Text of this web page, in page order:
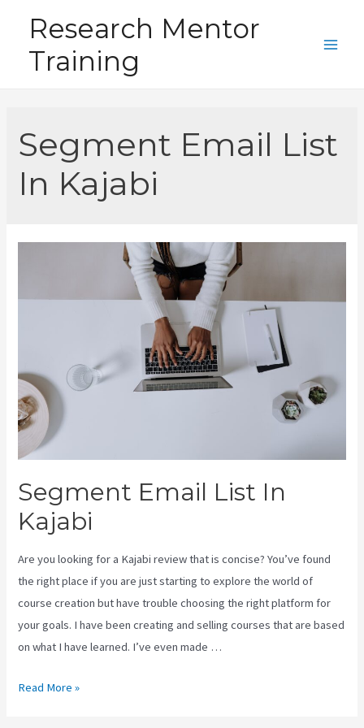
content
Research Mentor
Training
Segment Email List
In Kajabi
Segment Email List In
Kajabi
Are you looking for a Kajabi review that is concise? You’ve found
the right place if you are just starting to explore the world of
course creation but have trouble choosing the right platform for
your goals. I have been creating and selling courses that are based
on what I have learned. I’ve even made …
Segment
Read More »